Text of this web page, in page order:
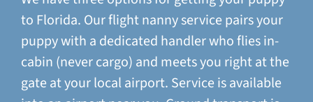
to Florida. Our flight nanny service pairs your
puppy with a dedicated handler who flies in-
cabin (never cargo) and meets you right at the
gate at your local airport. Service is available